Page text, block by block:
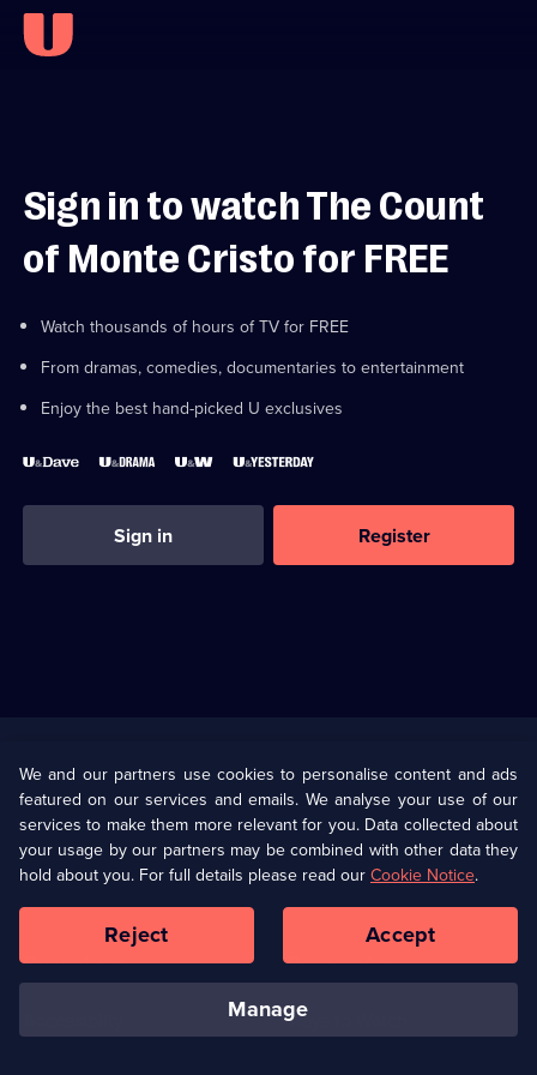
Sign in to watch The Count
of Monte Cristo for FREE
Watch thousands of hours of TV for FREE
From dramas, comedies, documentaries to entertainment
Enjoy the best hand-picked U exclusives
Sign in Register
U Presents
Help
Terms & Conditions(Opens
in
browser
Information
Privacy Policy (Opens
in
a
tab)
Cookie Policy
Our values Corporate
Ways to Watch
We and our partners use cookies to personalise content and ads
featured on our services and emails. We analyse your use of our
services to make them more relevant for you. Data collected about
your usage by our partners may be combined with other data they
hold about you. For full details please read ourCookie Notice.
manage
Reject Accept